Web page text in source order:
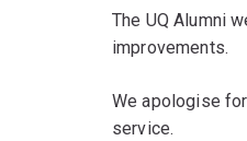
The UQ Alumni
improvements.
We apologise
service.